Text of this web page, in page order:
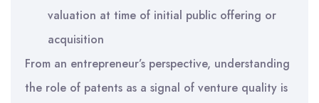
valuation at time of initial public offering or
acquisition
From an entrepreneur’s perspective, understanding
the role of patents as a signal of venture quality is